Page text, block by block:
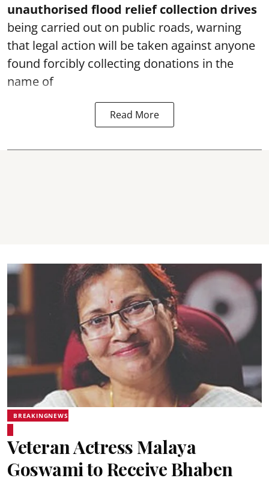
unauthorised flood relief collection drives
being carried out on public roads, warning
that legal action will be taken against anyone
found forcibly collecting donations in the
name of
Read More
BREAKINGNEWS
Veteran Actress Malaya
Goswami to Receive Bhaben